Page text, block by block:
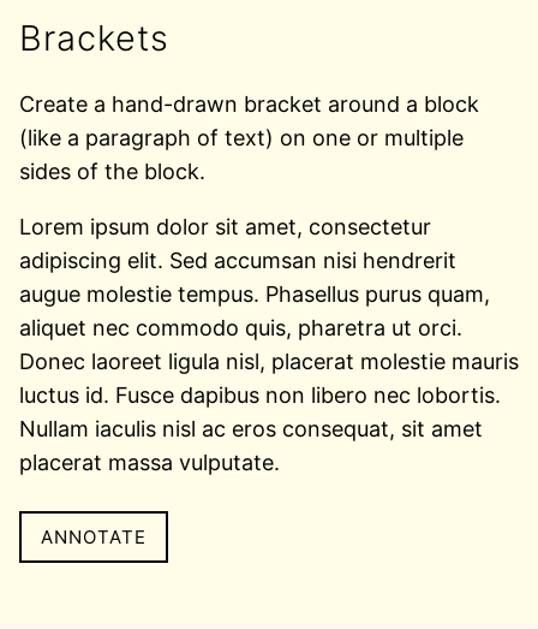
Brackets
Create a hand-drawn bracket around a block
(like a paragraph of text) on one or multiple
sides of the block.
Lorem ipsum dolor sit amet, consectetur
adipiscing elit. Sed accumsan nisi hendrerit
augue molestie tempus. Phasellus purus quam,
aliquet nec commodo quis, pharetra ut orci.
Donec laoreet ligula nisl, placerat molestie mauris
luctus id. Fusce dapibus non libero nec lobortis.
Nullam iaculis nisl ac eros consequat, sit amet
placerat massa vulputate.
ANNOTATE